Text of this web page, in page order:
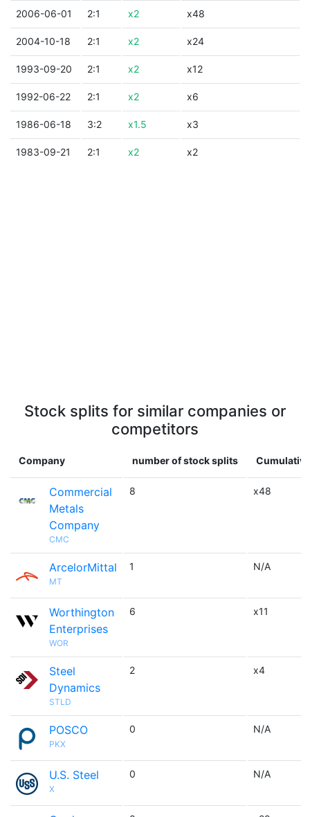
2006-06-01 2:1 x2 x48
2004-10-18 2:1 x2 x24
1993-09-20 2:1 x2 x12
1992-06-22 2:1 x2 x6
1986-06-18 3:2 x1.5 x3
1983-09-21 2:1 x2 x2
Stock splits for similar companies or
competitors
Company number of stock splits
Commercial
Metals
Company
CMC
8 x48
ArcelorMittal
MT
1 N/A
Worthington
Enterprises
WOR
6 x11
Steel
Dynamics
STLD
2 x4
POSCO
PKX
0 N/A
U.S. Steel
X
0 N/A